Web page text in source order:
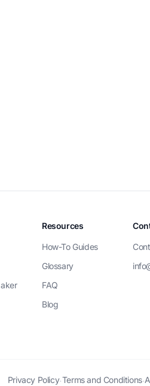
Resources
How-To Guides
Glossary
FAQ
Blog
Privacy Policy·Terms and Conditions·